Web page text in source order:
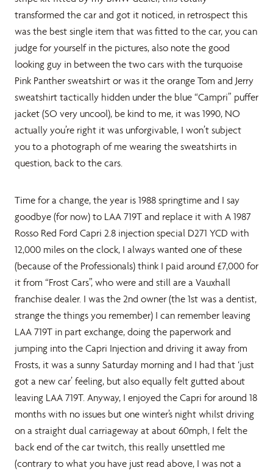
transformed the car and got it noticed, in retrospect this
was the best single item that was fitted to the car, you can
judge for yourself in the pictures, also note the good
looking guy in between the two cars with the turquoise
Pink Panther sweatshirt or was it the orange Tom and Jerry
sweatshirt tactically hidden under the blue “Campri” puffer
jacket (SO very uncool), be kind to me, it was 1990, NO
actually you’re right it was unforgivable, I won’t subject
you to a photograph of me wearing the sweatshirts in
question, back to the cars.
Time for a change, the year is 1988 springtime and I say
goodbye (for now) to LAA 719T and replace it with A 1987
Rosso Red Ford Capri 2.8 injection special D271 YCD with
12,000 miles on the clock, I always wanted one of these
(because of the Professionals) think I paid around £7,000 for
it from “Frost Cars”, who were and still are a Vauxhall
franchise dealer. I was the 2nd owner (the 1st was a dentist,
strange the things you remember) I can remember leaving
LAA 719T in part exchange, doing the paperwork and
jumping into the Capri Injection and driving it away from
Frosts, it was a sunny Saturday morning and I had that ‘just
got a new car’ feeling, but also equally felt gutted about
leaving LAA 719T. Anyway, I enjoyed the Capri for around 18
months with no issues but one winter’s night whilst driving
on a straight dual carriageway at about 60mph, I felt the
back end of the car twitch, this really unsettled me
(contrary to what you have just read above, I was not a